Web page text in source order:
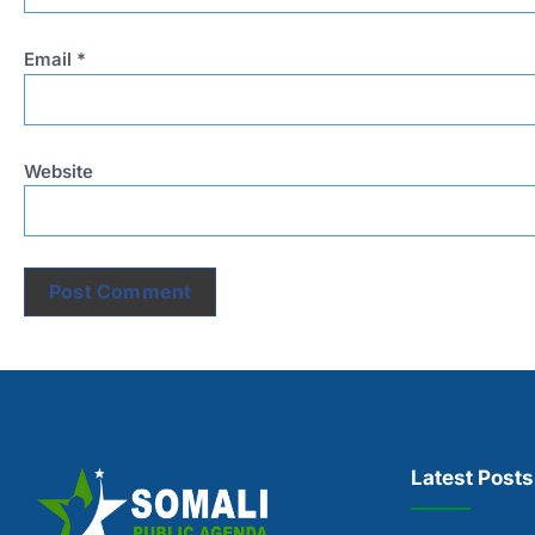
Email *
Website
Latest Posts